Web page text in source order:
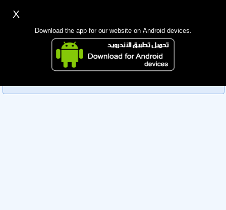
Mobile app
Sorry, you can't view this member's information yet as it's
currently under review by the administration. Please check
back later!
X
Download the app for our website on Android devices.